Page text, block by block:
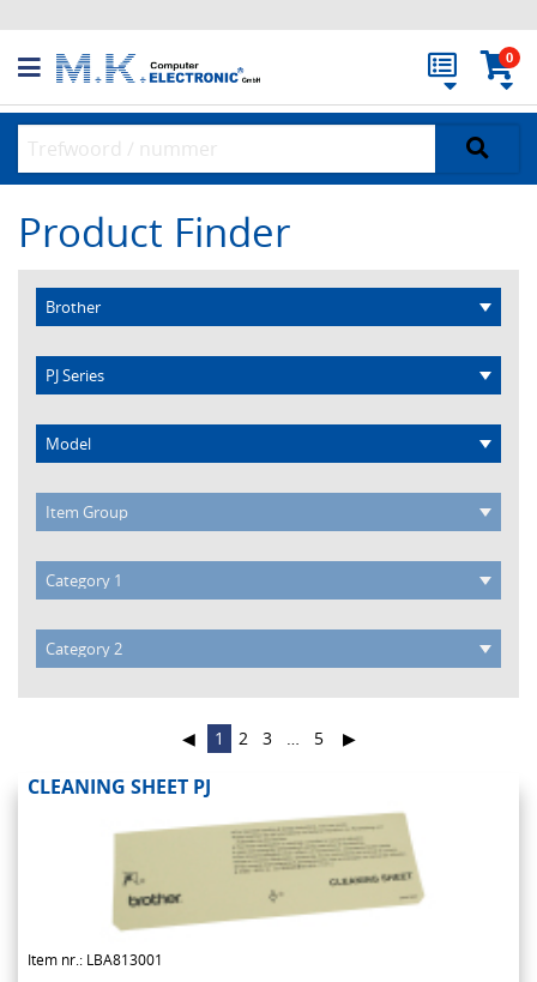
0
Product Finder
◀ 1 2 3 … 5 ▶
CLEANING SHEET PJ
Item nr.: LBA813001